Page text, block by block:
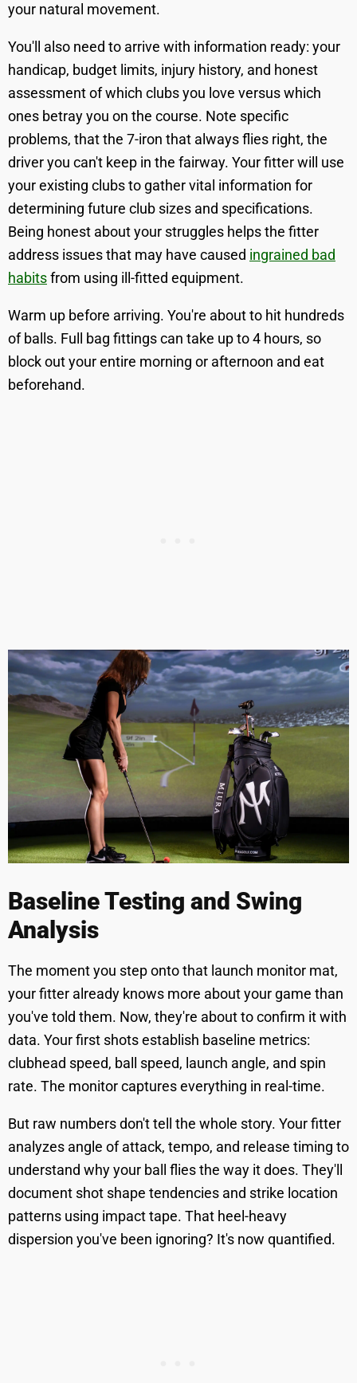
your natural movement.
You'll also need to arrive with information ready: your
handicap, budget limits, injury history, and honest
assessment of which clubs you love versus which
ones betray you on the course. Note specific
problems, that the 7-iron that always flies right, the
driver you can't keep in the fairway. Your fitter will use
your existing clubs to gather vital information for
determining future club sizes and specifications.
Being honest about your struggles helps the fitter
address issues that may have caused ingrained bad
habitsfrom using ill-fitted equipment.
Warm up before arriving. You're about to hit hundreds
of balls. Full bag fittings can take up to 4 hours, so
block out your entire morning or afternoon and eat
beforehand.
Baseline Testing and Swing
Analysis
The moment you step onto that launch monitor mat,
your fitter already knows more about your game than
you've told them. Now, they're about to confirm it with
data. Your first shots establish baseline metrics:
clubhead speed, ball speed, launch angle, and spin
rate. The monitor captures everything in real-time.
But raw numbers don't tell the whole story. Your fitter
analyzes angle of attack, tempo, and release timing to
understand why your ball flies the way it does. They'll
document shot shape tendencies and strike location
patterns using impact tape. That heel-heavy
dispersion you've been ignoring? It's now quantified.